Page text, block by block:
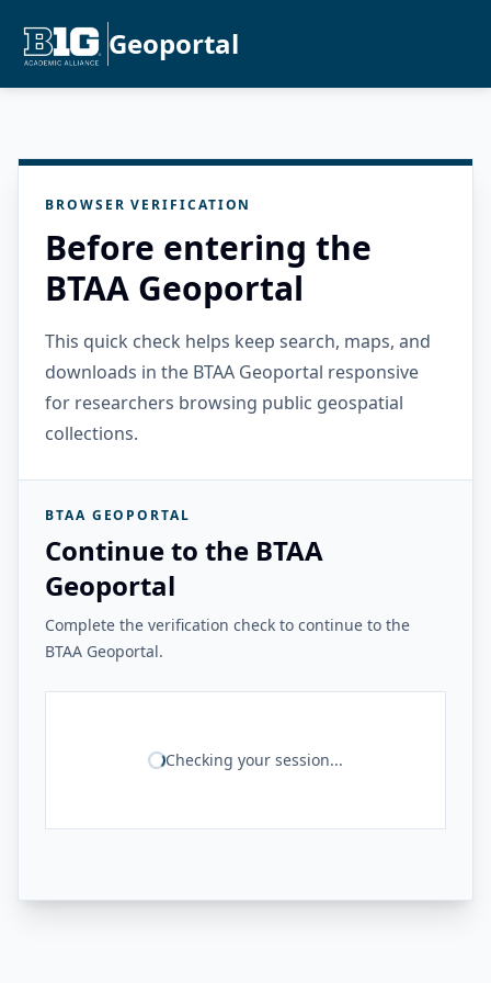
Geoportal
BROWSER VERIFICATION
Before entering the
BTAA Geoportal
This quick check helps keep search, maps, and
downloads in the BTAA Geoportal responsive
for researchers browsing public geospatial
collections.
BTAA GEOPORTAL
Continue to the BTAA
Geoportal
Complete the verification check to continue to the
BTAA Geoportal.
Checking your session...